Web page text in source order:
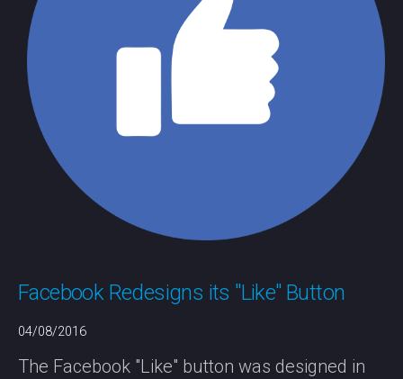
Facebook Redesigns its "Like" Button
04/08/2016
The Facebook "Like" button was designed in